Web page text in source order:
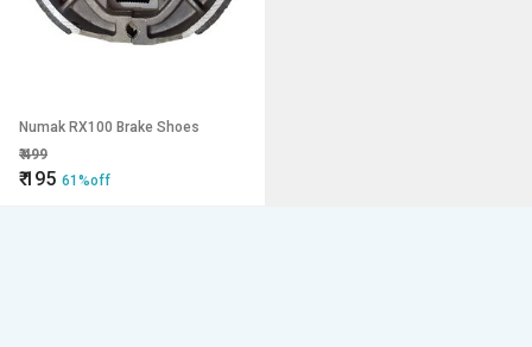
Numak RX100 Brake Shoes
₹499
₹195 61%off